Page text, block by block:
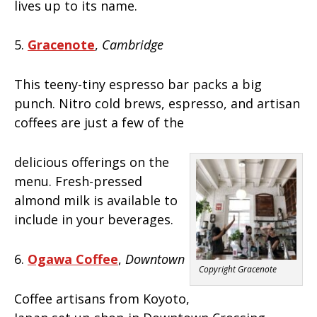
lives up to its name.
5. Gracenote, Cambridge
This teeny-tiny espresso bar packs a big
punch. Nitro cold brews, espresso, and artisan
coffees are just a few of the
Copyright Gracenote
delicious offerings on the
menu. Fresh-pressed
almond milk is available to
include in your beverages.
6. Ogawa Coffee, Downtown
Coffee artisans from Koyoto,